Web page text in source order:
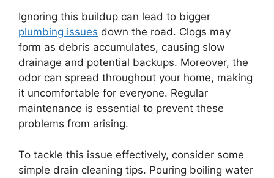
Ignoring this buildup can lead to bigger
plumbing issues down the road. Clogs may
form as debris accumulates, causing slow
drainage and potential backups. Moreover, the
odor can spread throughout your home, making
it uncomfortable for everyone. Regular
maintenance is essential to prevent these
problems from arising.
To tackle this issue effectively, consider some
simple drain cleaning tips. Pouring boiling water